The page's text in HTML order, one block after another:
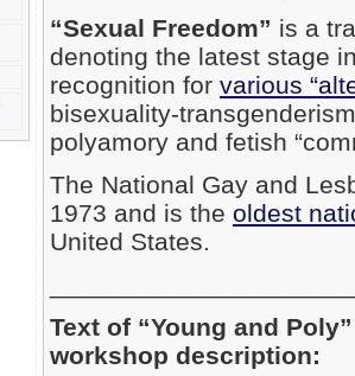
“Sexual Freedom” is a
denoting the latest stage
recognition for various
bisexuality-
polyamory and fetish
The National Gay and
1973 and is the oldest
United States.
Text of “Young and
workshop description: